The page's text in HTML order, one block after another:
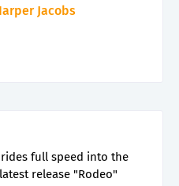
Jacobs
full speed into the
release "Rodeo"